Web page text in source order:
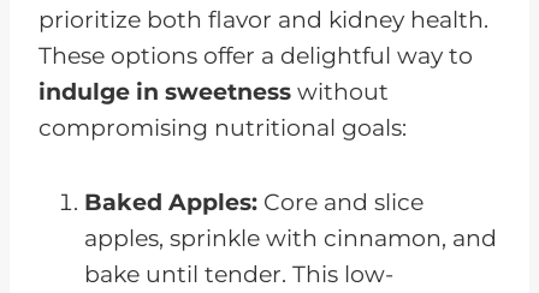
prioritize both flavor and kidney health.
These options offer a delightful way to
indulge in sweetness without
compromising nutritional goals:
Baked Apples: Core and slice
apples, sprinkle with cinnamon, and
bake until tender. This low-